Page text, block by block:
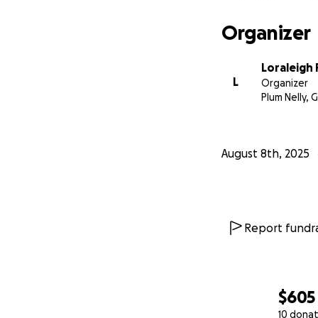
$605
10
Organizer
L
Loraleigh
Organizer
Plum Nelly,
August 8th, 2025
Report